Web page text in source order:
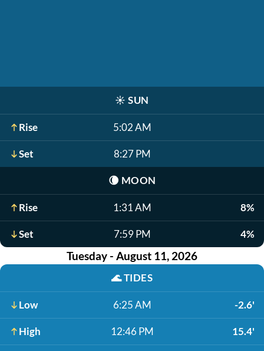
☀️ SUN
Rise 5:02 AM
Set 8:27 PM
🌘 MOON
Rise 1:31 AM 8%
Set 7:59 PM 4%
Tuesday - August 11, 2026
🌊TIDES
Low 6:25 AM -2.6'
High 12:46 PM 15.4'